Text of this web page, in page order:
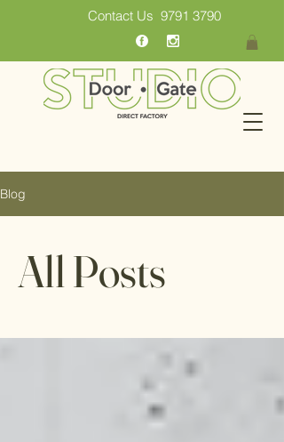
Contact Us 9791 3790
Blog
All Posts